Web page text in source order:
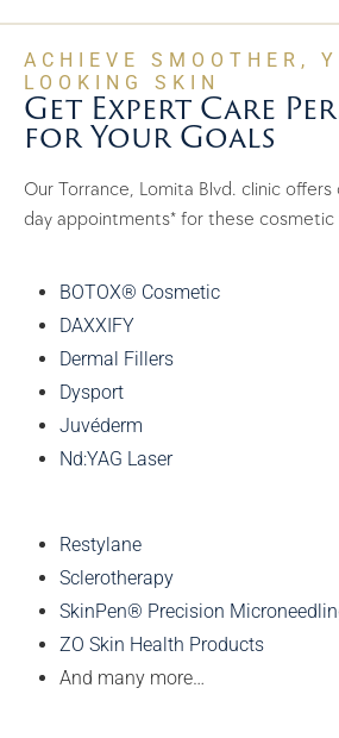
ACHIEVE SMOOTHER,
LOOKING SKIN
Get Expert Care
for Your Goals
Our Torrance, Lomita Blvd. clinic
day appointments* for these
BOTOX® Cosmetic
DAXXIFY
Dermal Fillers
Dysport
Juvéderm
Nd:YAG Laser
Restylane
Sclerotherapy
SkinPen® Precision
ZO Skin Health Products
And many more…